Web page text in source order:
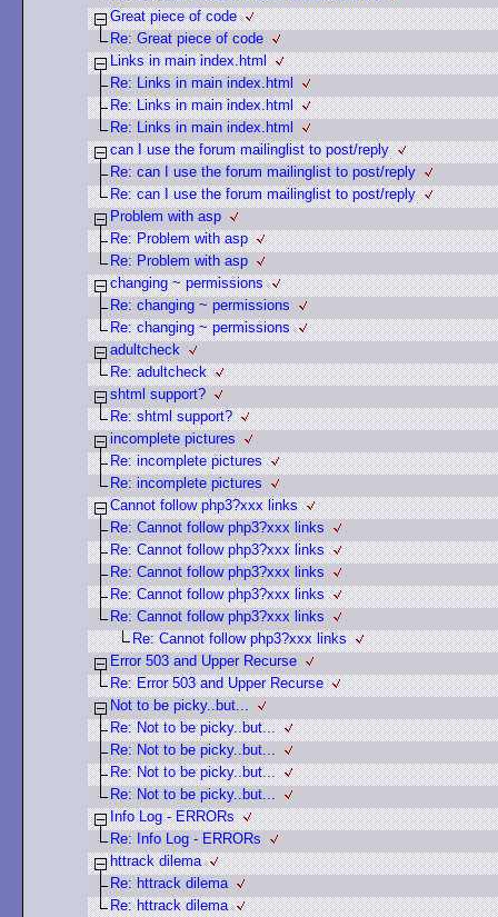
Great piece of code
Re: Great piece of code
Links in main index.html
Re: Links in main index.html
Re: Links in main index.html
Re: Links in main index.html
can I use the forum mailinglist to post/reply
Re: can I use the forum mailinglist to post/reply
Re: can I use the forum mailinglist to post/reply
Problem with asp
Re: Problem with asp
Re: Problem with asp
changing ~ permissions
Re: changing ~ permissions
Re: changing ~ permissions
adultcheck
Re: adultcheck
shtml support?
Re: shtml support?
incomplete pictures
Re: incomplete pictures
Re: incomplete pictures
Cannot follow php3?xxx links
Re: Cannot follow php3?xxx links
Re: Cannot follow php3?xxx links
Re: Cannot follow php3?xxx links
Re: Cannot follow php3?xxx links
Re: Cannot follow php3?xxx links
Re: Cannot follow php3?xxx links
Error 503 and Upper Recurse
Re: Error 503 and Upper Recurse
Not to be picky..but...
Re: Not to be picky..but...
Re: Not to be picky..but...
Re: Not to be picky..but...
Re: Not to be picky..but...
Info Log - ERRORs
Re: Info Log - ERRORs
httrack dilema
Re: httrack dilema
Re: httrack dilema